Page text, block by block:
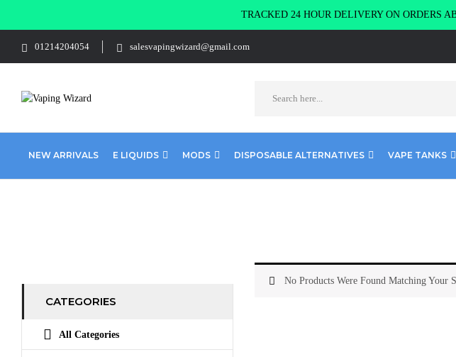
TRACKED 24 HOUR DELIVERY ON ORDERS
01214204054 salesvapingwizard@gmail.com
NEW ARRIVALS E LIQUIDS MODS DISPOSABLE ALTERNATIVES VAPE TANKS
CATEGORIES
All Categories
No Products Were Found Matching Your